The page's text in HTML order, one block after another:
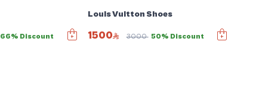
66% Discount
Louis Vuitton Shoes
1500 3000 50% Discount